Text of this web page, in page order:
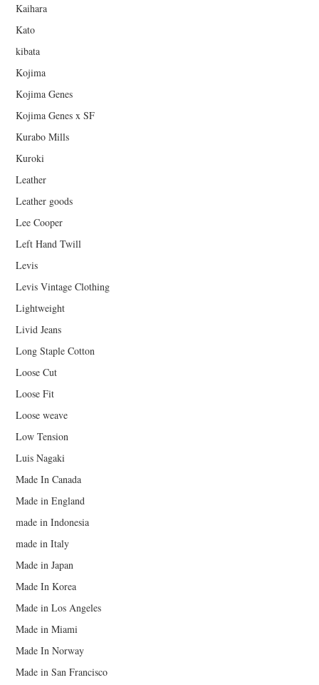
Kaihara
Kato
kibata
Kojima
Kojima Genes
Kojima Genes x SF
Kurabo Mills
Kuroki
Leather
Leather goods
Lee Cooper
Left Hand Twill
Levis
Levis Vintage Clothing
Lightweight
Livid Jeans
Long Staple Cotton
Loose Cut
Loose Fit
Loose weave
Low Tension
Luis Nagaki
Made In Canada
Made in England
made in Indonesia
made in Italy
Made in Japan
Made In Korea
Made in Los Angeles
Made in Miami
Made In Norway
Made in San Francisco